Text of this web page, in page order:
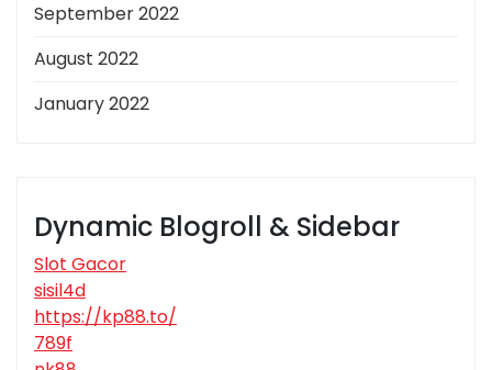
September 2022
August 2022
January 2022
Dynamic Blogroll & Sidebar
Slot Gacor
sisil4d
https://kp88.to/
789f